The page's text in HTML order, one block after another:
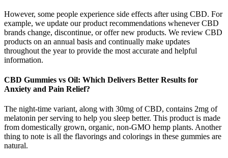
However, some people experience side effects after using CBD. For
example, we update our product recommendations whenever CBD
brands change, discontinue, or offer new products. We review CBD
products on an annual basis and continually make updates
throughout the year to provide the most accurate and helpful
information.
CBD Gummies vs Oil: Which Delivers Better Results for
Anxiety and Pain Relief?
The night-time variant, along with 30mg of CBD, contains 2mg of
melatonin per serving to help you sleep better. This product is made
from domestically grown, organic, non-GMO hemp plants. Another
thing to note is all the flavorings and colorings in these gummies are
natural.